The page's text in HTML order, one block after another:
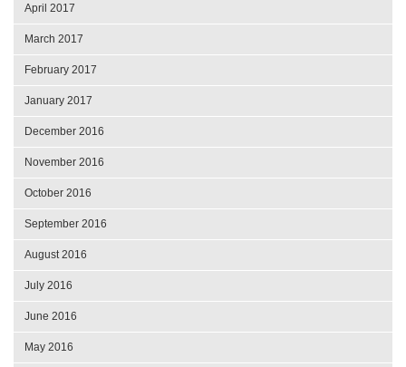
April 2017
March 2017
February 2017
January 2017
December 2016
November 2016
October 2016
September 2016
August 2016
July 2016
June 2016
May 2016